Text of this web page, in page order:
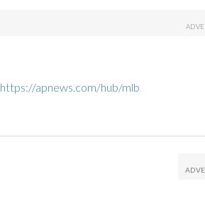
https://apnews.com/hub/mlb